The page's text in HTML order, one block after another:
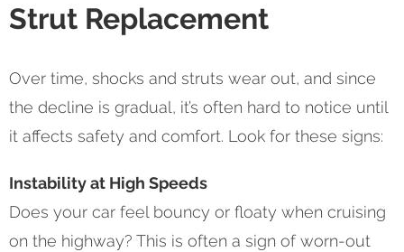
Strut Replacement
Over time, shocks and struts wear out, and since
the decline is gradual, it’s often hard to notice until
it affects safety and comfort. Look for these signs:
Instability at High Speeds
Does your car feel bouncy or floaty when cruising
on the highway? This is often a sign of worn-out